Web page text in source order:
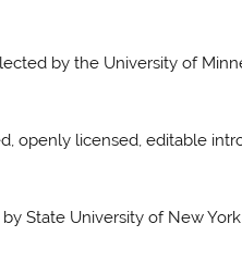
by the University of
openly licensed, editable
State University of New York